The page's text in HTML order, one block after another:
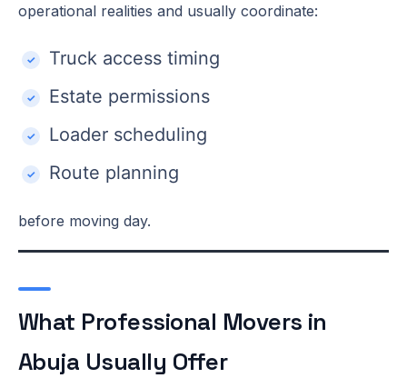
operational realities and usually coordinate:
Truck access timing
Estate permissions
Loader scheduling
Route planning
before moving day.
What Professional Movers in
Abuja Usually Offer